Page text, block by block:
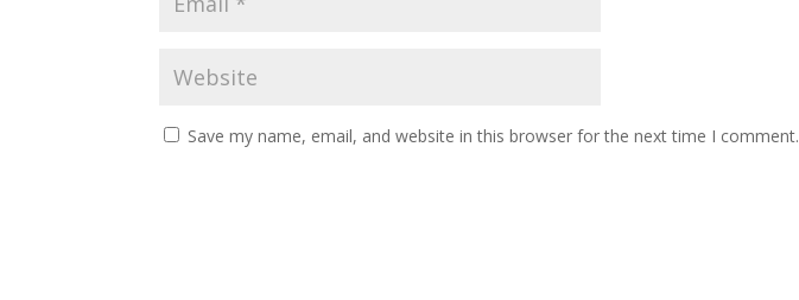
Save my name, email, and website in this browser for the next time I comment.